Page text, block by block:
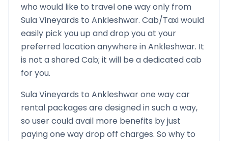
who would like to travel one way only from
Sula Vineyards to Ankleshwar. Cab/Taxi would
easily pick you up and drop you at your
preferred location anywhere inAnkleshwar. It
is not a shared Cab; it will be a dedicated cab
for you.
Sula Vineyards to Ankleshwarone way car
rental packages are designed in such a way,
so user could avail more benefits by just
paying one way drop off charges. So why to